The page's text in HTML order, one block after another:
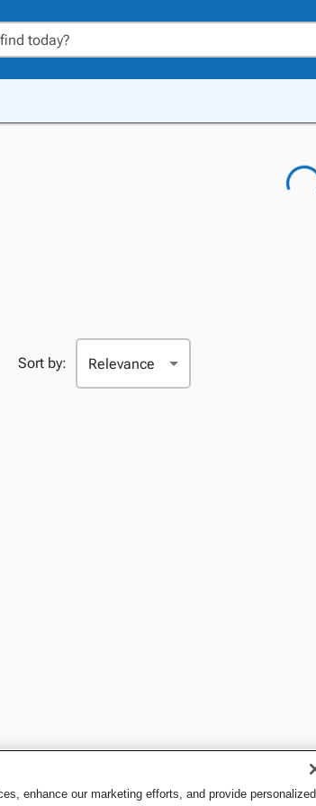
Sort by:
enhance our marketing efforts, and provide personalized